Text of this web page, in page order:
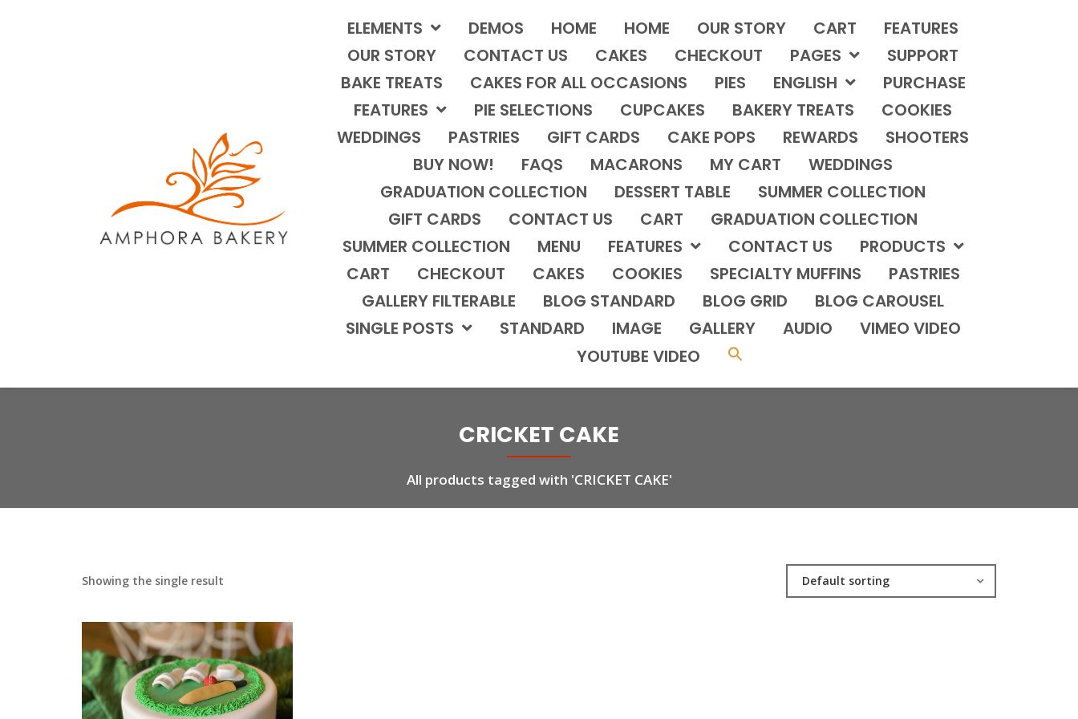
ELEMENTS DEMOS HOME HOME OUR STORY CART
FEATURES
OUR STORY
CONTACT US CAKES CHECKOUT PAGES
SUPPORT
BAKE TREATS
CAKES FOR ALL OCCASIONS PIES ENGLISH
PURCHASE
FEATURES
PIE SELECTIONS CUPCAKES BAKERY TREATS
COOKIES
WEDDINGS
PASTRIES GIFT CARDS CAKE POPS REWARDS
SHOOTERS
BUY NOW!
FAQS MACARONS MY CART
WEDDINGS
GRADUATION COLLECTION
DESSERT TABLE
SUMMER COLLECTION
GIFT CARDS
CONTACT US CART
GRADUATION COLLECTION
SUMMER COLLECTION
MENU FEATURES CONTACT US
PRODUCTS
CART
CHECKOUT CAKES COOKIES SPECIALTY MUFFINS
PASTRIES
GALLERY FILTERABLE
BLOG STANDARD BLOG GRID
BLOG CAROUSEL
SINGLE POSTS
STANDARD IMAGE GALLERY AUDIO
VIMEO VIDEO
YOUTUBE VIDEO
CRICKET CAKE
All products tagged with 'CRICKET CAKE'
Showing the single result Default sorting